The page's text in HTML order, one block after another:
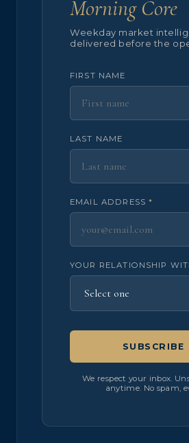
Morning Core
Weekday market
delivered before the
FIRST NAME
LAST NAME
EMAIL ADDRESS*
YOUR RELATIONSHIP
SUBSCRIBE
We respect your inbox.
anytime. No spam,